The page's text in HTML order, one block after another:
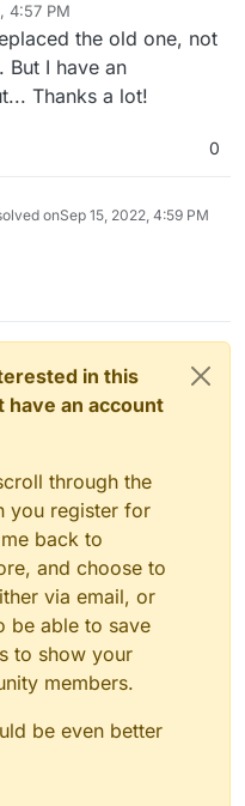
for that test is at
box/-/blob/master/src
you will find locally on
src/dns/godaddy.js
4:57 PM
the old one, not
But I have an
Thanks a lot!
0
onSep 15, 2022, 4:59 PM
in this
an account
through the
you register for
back to
and choose to
via email, or
be able to save
to show your
members.
be even better